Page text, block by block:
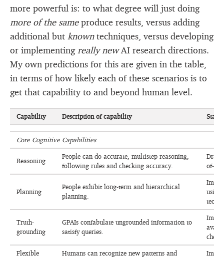
more powerful is: to what degree will just doing
more of the sameproduce results, versus adding
additional but knowntechniques, versus developing
or implementing really newAI research directions.
My own predictions for this are given in the table,
in terms of how likely each of these scenarios is to
get that capability to and beyond human level.
Capability Description of capability
Core Cognitive Capabilities
Reasoning
People can do accurate, multistep reasoning,
following rules and checking accuracy.
of-
Planning
People exhibit long-term and hierarchical
planning.
using
Truth-
grounding
GPAIs confabulate ungrounded information to
satisfy queries.
Flexible
Humans can recognize new patterns and